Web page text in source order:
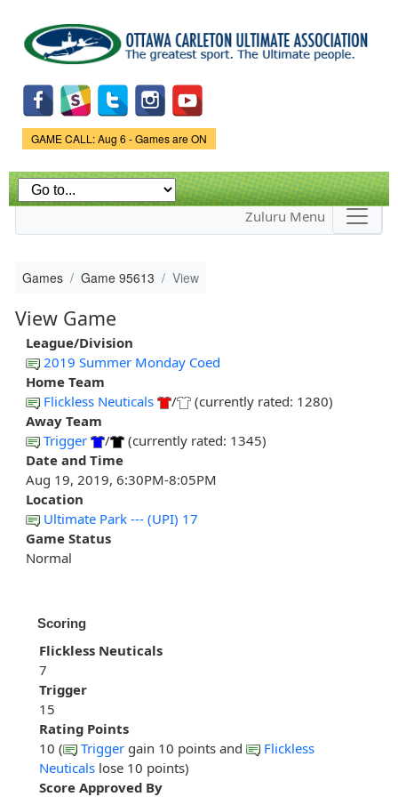
main
content
Game Status.
GAME CALL: Aug 6 - Games are ON
Zuluru Menu
Games Game 95613 View
View Game
League/Division
2019 Summer Monday Coed
Home Team
Flickless Neuticals
/
(currently rated: 1280)
Away Team
Trigger
/
(currently rated: 1345)
Date and Time
Aug 19, 2019, 6:30PM-8:05PM
Location
Ultimate Park --- (UPI) 17
Game Status
Normal
Scoring
Flickless Neuticals
7
Trigger
15
Rating Points
10 (
Trigger gain 10 points and
Flickless
Neuticals lose 10 points)
Score Approved By